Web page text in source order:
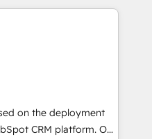
our growth-first
dominate their
web design, sales
with tech companies
we are committed to
their
through
integration of
ecosystem. Would
on the deployment
CRM platform. Our